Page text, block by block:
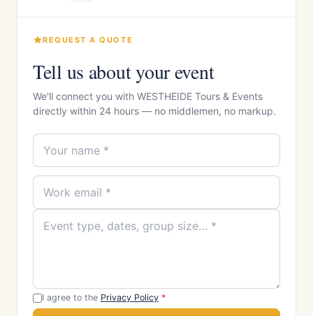
REQUEST A QUOTE
Tell us about your event
We'll connect you with WESTHEIDE Tours & Events
directly within 24 hours — no middlemen, no markup.
I agree to the Privacy Policy *